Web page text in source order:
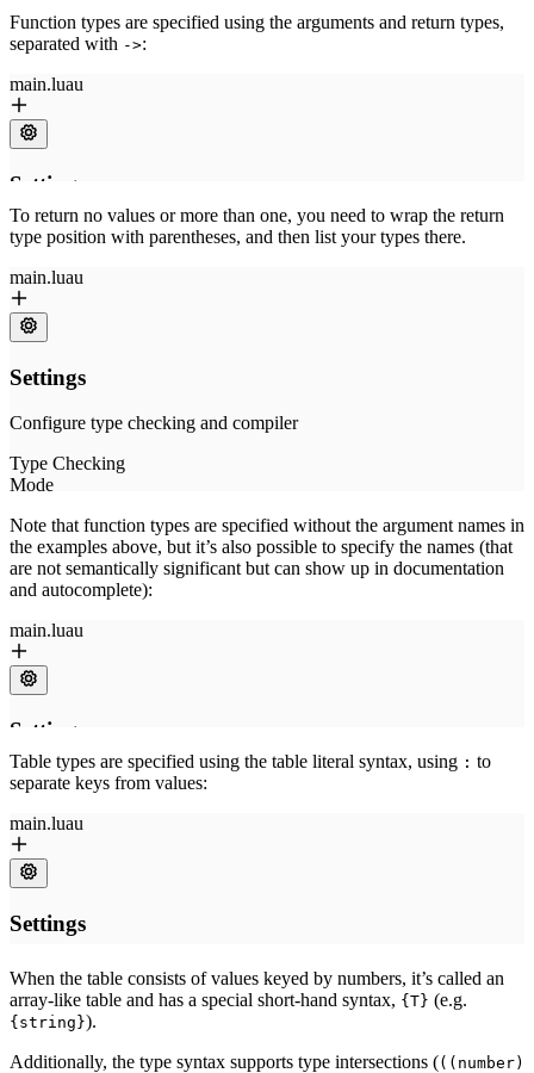
Function types are specified using the arguments and return types,
separated with ->:
To return no values or more than one, you need to wrap the return
type position with parentheses, and then list your types there.
Note that function types are specified without the argument names in
the examples above, but it’s also possible to specify the names (that
are not semantically significant but can show up in documentation
and autocomplete):
Table types are specified using the table literal syntax, using : to
separate keys from values:
When the table consists of values keyed by numbers, it’s called an
array-like table and has a special short-hand syntax, {T} (e.g.
{string}).
Additionally, the type syntax supports type intersections (((number)